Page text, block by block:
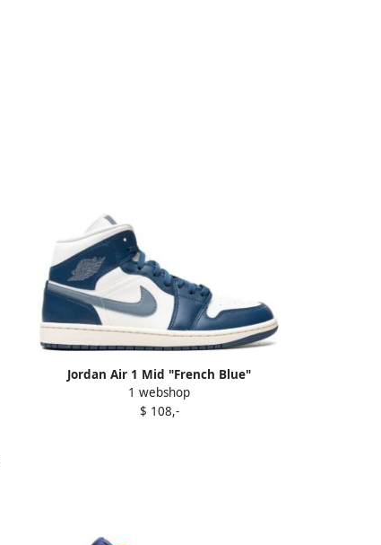
Jordan Air 1 Mid "French Blue"
sneakers
1 webshop
$ 108,-